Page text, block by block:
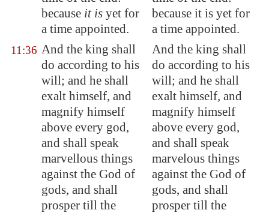
because it is yet for
a time appointed.
because it is yet for
a time appointed.
11:36 And the king shall
do according to his
will; and he shall
exalt himself, and
magnify himself
above every god,
and shall speak
marvellous things
against the God of
gods, and shall
prosper till the
And the king shall
do according to his
will; and he shall
exalt himself, and
magnify himself
above every god,
and shall speak
marvelous things
against the God of
gods, and shall
prosper till the